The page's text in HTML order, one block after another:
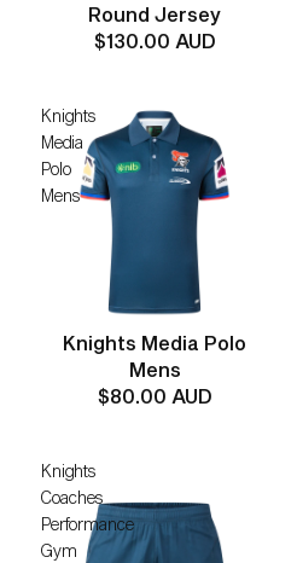
Round Jersey
$130.00 AUD
Knights
Media
Polo
Mens
Knights Media Polo
Mens
$80.00 AUD
Knights
Coaches
Performance
Gym